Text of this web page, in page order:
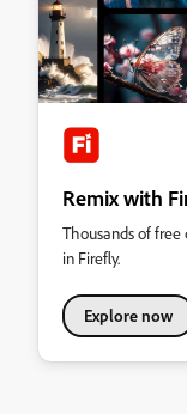
Remix with
Thousands of
in Firefly.
Explore now